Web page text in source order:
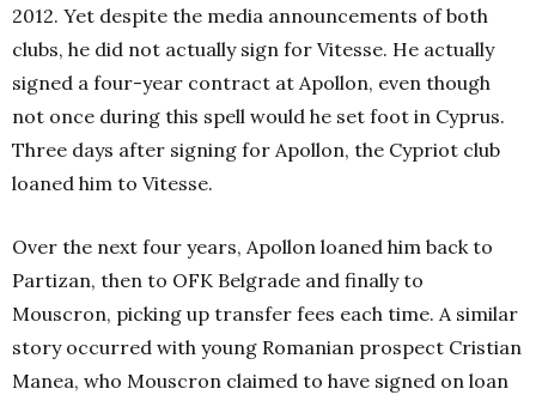
2012. Yet despite the media announcements of both
clubs, he did not actually sign for Vitesse. He actually
signed a four-year contract at Apollon, even though
not once during this spell would he set foot in Cyprus.
Three days after signing for Apollon, the Cypriot club
loaned him to Vitesse.
Over the next four years, Apollon loaned him back to
Partizan, then to OFK Belgrade and finally to
Mouscron, picking up transfer fees each time. A similar
story occurred with young Romanian prospect Cristian
Manea, who Mouscron claimed to have signed on loan